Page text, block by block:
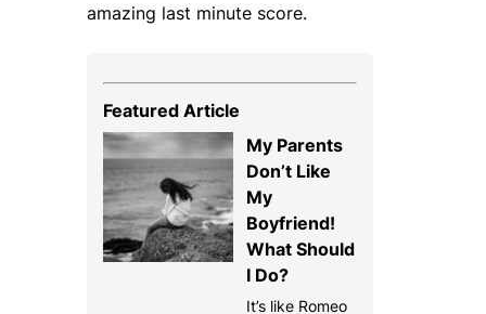
amazing last minute score.
Featured Article
My Parents
Don’t Like
My
Boyfriend!
What Should
I Do?
It’s like Romeo